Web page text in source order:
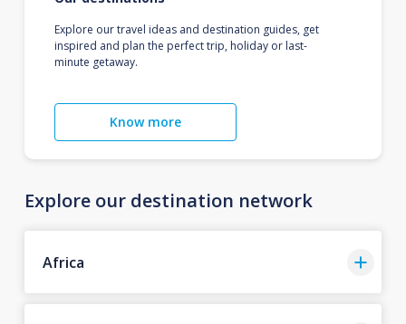
Explore our travel ideas and destination guides, get
inspired and plan the perfect trip, holiday or last-
minute getaway.
Know more
Explore our destination network
Africa